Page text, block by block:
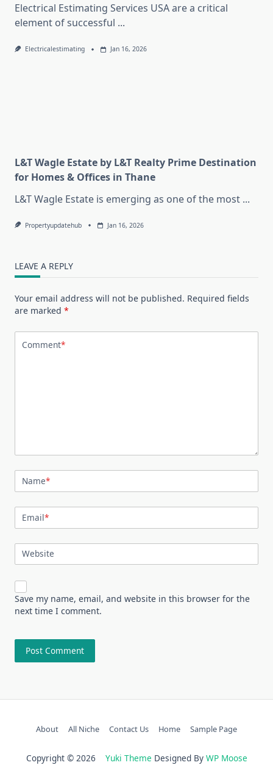
Electrical Estimating Services USA are a critical
element of successful ...
Electricalestimating Jan 16, 2026
L&T Wagle Estate by L&T Realty Prime Destination
for Homes & Offices in Thane
L&T Wagle Estate is emerging as one of the most ...
Propertyupdatehub Jan 16, 2026
LEAVE A REPLY
Your email address will not be published. Required fields
are marked *
Comment*
Name*
Email*
Website
Save my name, email, and website in this browser for the
next time I comment.
About All Niche Contact Us Home Sample Page
Copyright © 2026 Yuki Theme Designed By WP Moose